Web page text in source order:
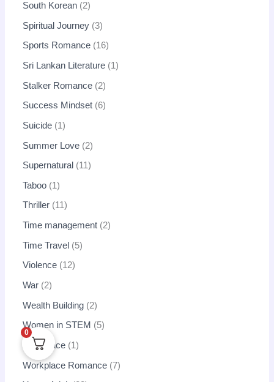
South Korean 2
Spiritual Journey 3
Sports Romance 16
Sri Lankan Literature 1
Stalker Romance 2
Success Mindset 6
Suicide 1
Summer Love 2
Supernatural 11
Taboo 1
Thriller 11
Time management 2
Time Travel 5
Violence 12
War 2
Wealth Building 2
Women in STEM 5
Workplace 1
Workplace Romance 7
0